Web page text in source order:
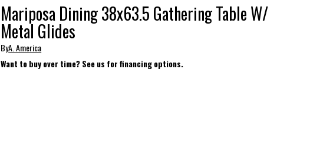
Mariposa Dining 38x63.5 Gathering Table W/
Metal Glides
ByA. America
Want to buy over time? See us for financing options.